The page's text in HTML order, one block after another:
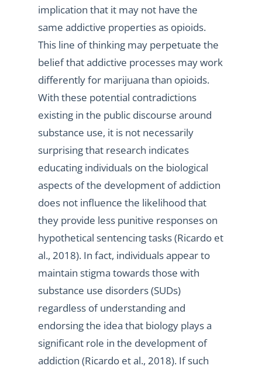
implication that it may not have the
same addictive properties as opioids.
This line of thinking may perpetuate the
belief that addictive processes may work
differently for marijuana than opioids.
With these potential contradictions
existing in the public discourse around
substance use, it is not necessarily
surprising that research indicates
educating individuals on the biological
aspects of the development of addiction
does not influence the likelihood that
they provide less punitive responses on
hypothetical sentencing tasks (Ricardo et
al., 2018). In fact, individuals appear to
maintain stigma towards those with
substance use disorders (SUDs)
regardless of understanding and
endorsing the idea that biology plays a
significant role in the development of
addiction (Ricardo et al., 2018). If such